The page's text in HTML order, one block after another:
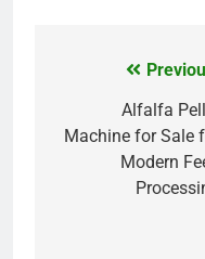
navigation
Alfalfa
Machine for Sale
Modern